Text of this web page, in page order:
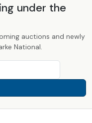
under the
auctions and newly
National.